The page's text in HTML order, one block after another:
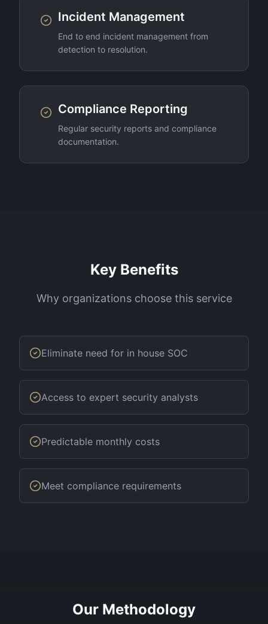
Incident Management
End to end incident management from
detection to resolution.
Compliance Reporting
Regular security reports and compliance
documentation.
Key Benefits
Why organizations choose this service
Eliminate need for in house SOC
Access to expert security analysts
Predictable monthly costs
Meet compliance requirements
Our Methodology